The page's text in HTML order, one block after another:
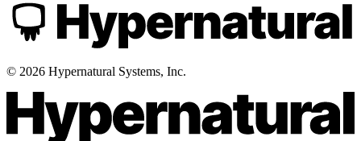
© 2026 Hypernatural Systems, Inc.